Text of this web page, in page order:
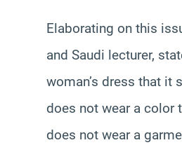
Elaborating on this
and Saudi lecturer,
woman’s dress that it
does not wear a color
does not wear a